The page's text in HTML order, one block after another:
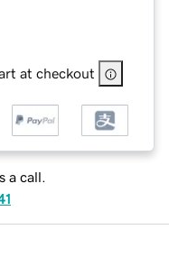
at checkout
a call.